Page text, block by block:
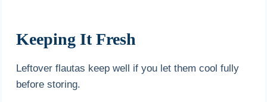
Keeping It Fresh
Leftover flautas keep well if you let them cool fully
before storing.